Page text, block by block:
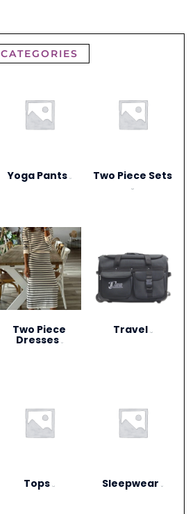
CATEGORIES
Yoga Pants Two Piece Sets
Two Piece
Dresses
Travel
Tops Sleepwear